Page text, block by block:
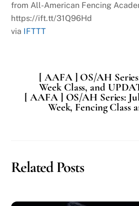
from All-American Fencing
https://ift.tt/31Q96Hd
via IFTTT
[ AAFA ] OS/AH
Week Class, and
[ AAFA ] OS/AH Series:
Week, Fencing Class
Related Posts